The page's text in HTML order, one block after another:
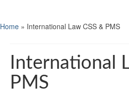
Home » International Law CSS & PMS
International
PMS